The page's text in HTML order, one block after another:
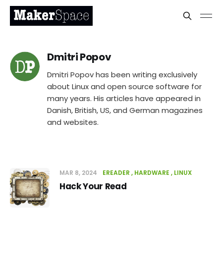
Dmitri Popov
Dmitri Popov has been writing exclusively
about Linux and open source software for
many years. His articles have appeared in
Danish, British, US, and German magazines
and websites.
MAR 8, 2024 EREADER HARDWARE LINUX
Hack Your Read